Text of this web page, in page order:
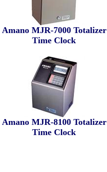
Amano MJR-7000 Totalizer
Time Clock
Amano MJR-8100 Totalizer
Time Clock